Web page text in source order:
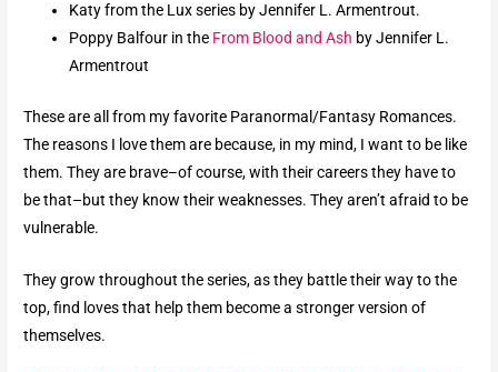
Katy from the Lux series by Jennifer L. Armentrout.
Poppy Balfour in the From Blood and Ash by Jennifer L.
Armentrout
These are all from my favorite Paranormal/Fantasy Romances.
The reasons I love them are because, in my mind, I want to be like
them. They are brave–of course, with their careers they have to
be that–but they know their weaknesses. They aren’t afraid to be
vulnerable.
They grow throughout the series, as they battle their way to the
top, find loves that help them become a stronger version of
themselves.